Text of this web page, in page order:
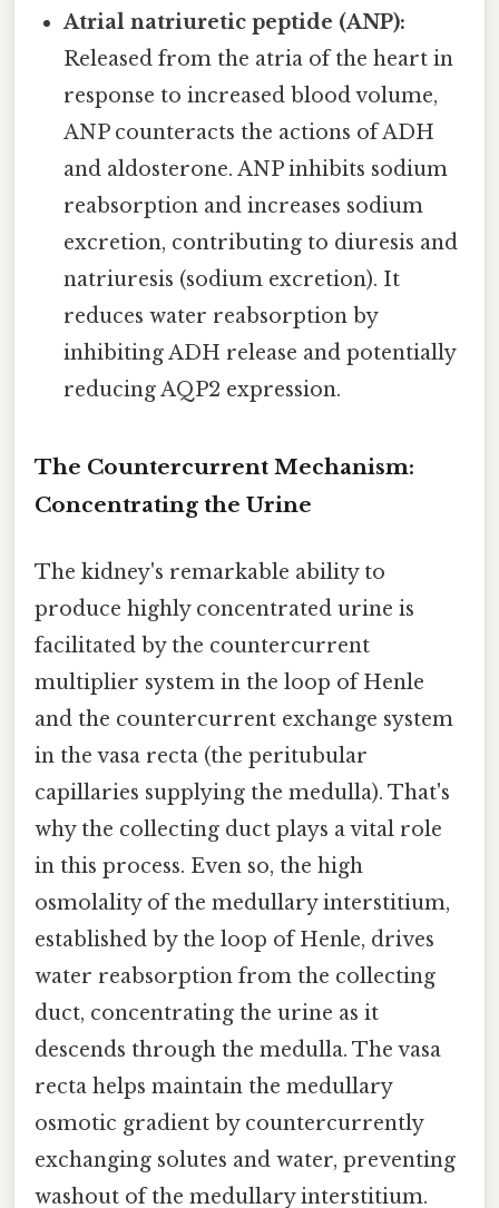
Atrial natriuretic peptide (ANP):
Released from the atria of the heart in
response to increased blood volume,
ANP counteracts the actions of ADH
and aldosterone. ANP inhibits sodium
reabsorption and increases sodium
excretion, contributing to diuresis and
natriuresis (sodium excretion). It
reduces water reabsorption by
inhibiting ADH release and potentially
reducing AQP2 expression.
The Countercurrent Mechanism:
Concentrating the Urine
The kidney's remarkable ability to
produce highly concentrated urine is
facilitated by the countercurrent
multiplier system in the loop of Henle
and the countercurrent exchange system
in the vasa recta (the peritubular
capillaries supplying the medulla). That's
why the collecting duct plays a vital role
in this process. Even so, the high
osmolality of the medullary interstitium,
established by the loop of Henle, drives
water reabsorption from the collecting
duct, concentrating the urine as it
descends through the medulla. The vasa
recta helps maintain the medullary
osmotic gradient by countercurrently
exchanging solutes and water, preventing
washout of the medullary interstitium.